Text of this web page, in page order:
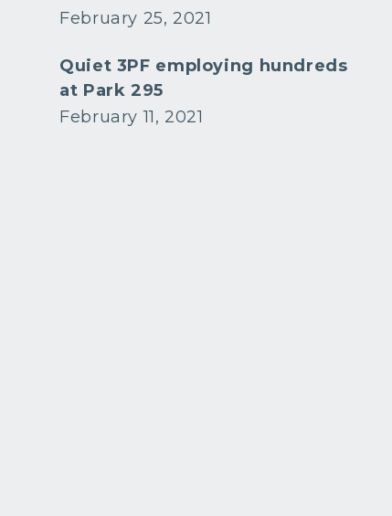
February 25, 2021
Quiet 3PF employing hundreds
at Park 295
February 11, 2021